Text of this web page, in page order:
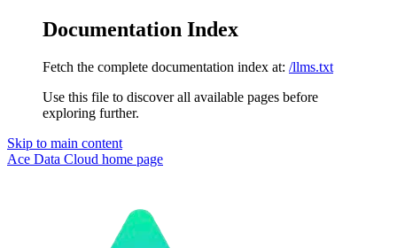
Documentation Index
Fetch the complete documentation index at: /llms.txt
Use this file to discover all available pages before
exploring further.
Skip to main content
Ace Data Cloud home page